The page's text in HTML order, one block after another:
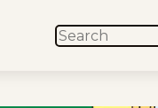
SEARCH